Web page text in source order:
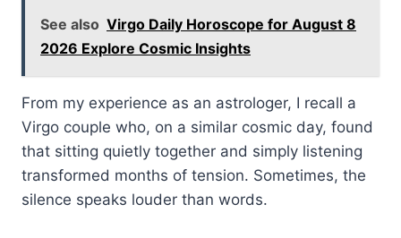
See also Virgo Daily Horoscope for August 8
2026 Explore Cosmic Insights
From my experience as an astrologer, I recall a
Virgo couple who, on a similar cosmic day, found
that sitting quietly together and simply listening
transformed months of tension. Sometimes, the
silence speaks louder than words.